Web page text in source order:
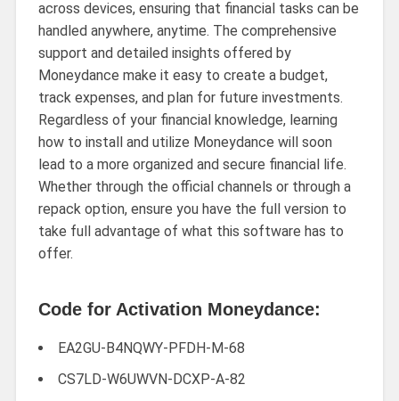
across devices, ensuring that financial tasks can be
handled anywhere, anytime. The comprehensive
support and detailed insights offered by
Moneydance make it easy to create a budget,
track expenses, and plan for future investments.
Regardless of your financial knowledge, learning
how to install and utilize Moneydance will soon
lead to a more organized and secure financial life.
Whether through the official channels or through a
repack option, ensure you have the full version to
take full advantage of what this software has to
offer.
Code for Activation Moneydance:
EA2GU-B4NQWY-PFDH-M-68
CS7LD-W6UWVN-DCXP-A-82